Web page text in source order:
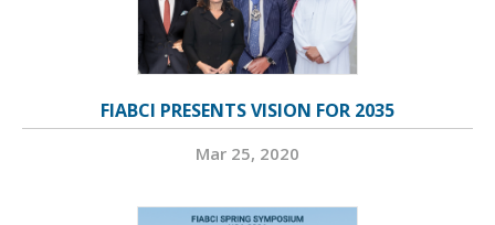
FIABCI PRESENTS VISION FOR 2035
Mar 25, 2020